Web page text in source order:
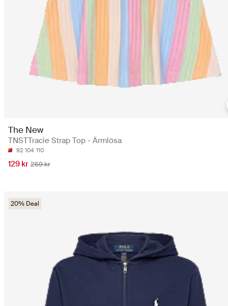
The New
TNSTTracie Strap Top - Ärmlösa
92 104 110
129 kr 259 kr
20% Deal